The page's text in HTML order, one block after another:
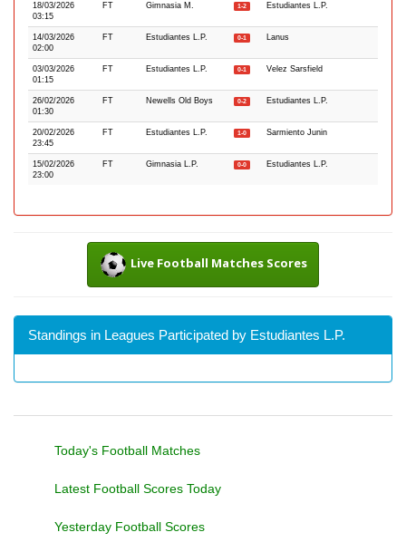
18/03/2026
03:15
FT Gimnasia M. 1-2 Estudiantes L.P.
14/03/2026
02:00
FT Estudiantes L.P. 0-1 Lanus
03/03/2026
01:15
FT Estudiantes L.P. 0-1 Velez Sarsfield
26/02/2026
01:30
FT Newells Old Boys 0-2 Estudiantes L.P.
20/02/2026
23:45
FT Estudiantes L.P. 1-0 Sarmiento Junin
15/02/2026
23:00
FT Gimnasia L.P. 0-0 Estudiantes L.P.
Live Football Matches Scores
Standings in Leagues Participated by Estudiantes L.P.
Today's Football Matches
Latest Football Scores Today
Yesterday Football Scores